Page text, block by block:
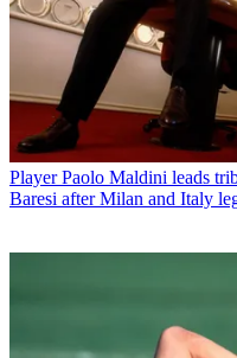
Player Paolo Maldini leads
Baresi after Milan and Italy